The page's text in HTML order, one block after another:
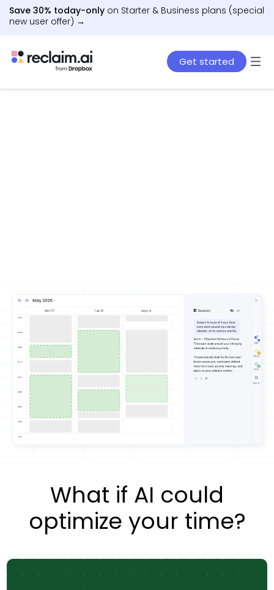
Save 30% today-only on Starter & Business plans (special
new user offer) →
Get started
What if AI could
optimize your time?